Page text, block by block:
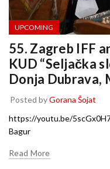
UPCOMING
55. Zagreb IFF
KUD “Seljačka
Donja Dubrava,
Posted byGorana Šojat
https://youtu.be/
Bagur
Read More